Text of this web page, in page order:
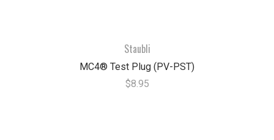
Staubli
MC4® Test Plug (PV-PST)
$8.95